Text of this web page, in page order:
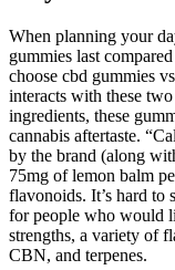
When planning your
gummies last
choose cbd gummies
interacts with these
ingredients, these
cannabis aftertaste.
by the brand (along
75mg of lemon balm
flavonoids. It’s hard to
for people who would
strengths, a variety of
CBN, and terpenes.